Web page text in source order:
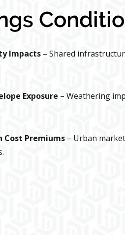
Impacts – Shared
Exposure – Weathering
Cost Premiums – Urban